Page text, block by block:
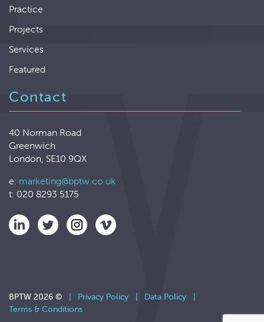
Practice
Projects
Services
Featured
Contact
40 Norman Road
Greenwich
London, SE10 9QX
e: marketing@bptw.co.uk
t: 020 8293 5175
BPTW 2026 © Privacy Policy Data Policy
Terms & Conditions